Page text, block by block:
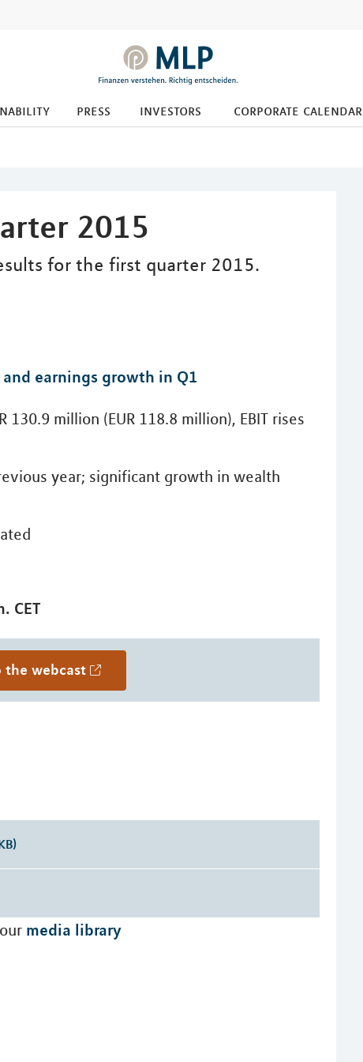
press investors corporate calendar
2015
for the first quarter 2015.
earnings growth in Q1
million (EUR 118.8 million), EBIT rises
year; significant growth in wealth
CET
the webcast
media library